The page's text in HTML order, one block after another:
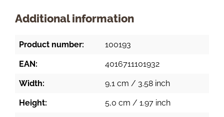
Additional information
Product number: 100193
EAN: 4016711101932
Width: 9,1 cm / 3.58 inch
Height: 5,0 cm / 1.97 inch